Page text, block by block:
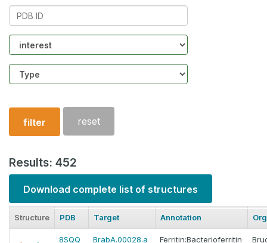
PDB
Community
Structure
type
filter reset
Results: 452
Download complete list of structures
Structure PDB Target Annotation
8SQQ BrabA.00028.a Ferritin:Bacterioferritin